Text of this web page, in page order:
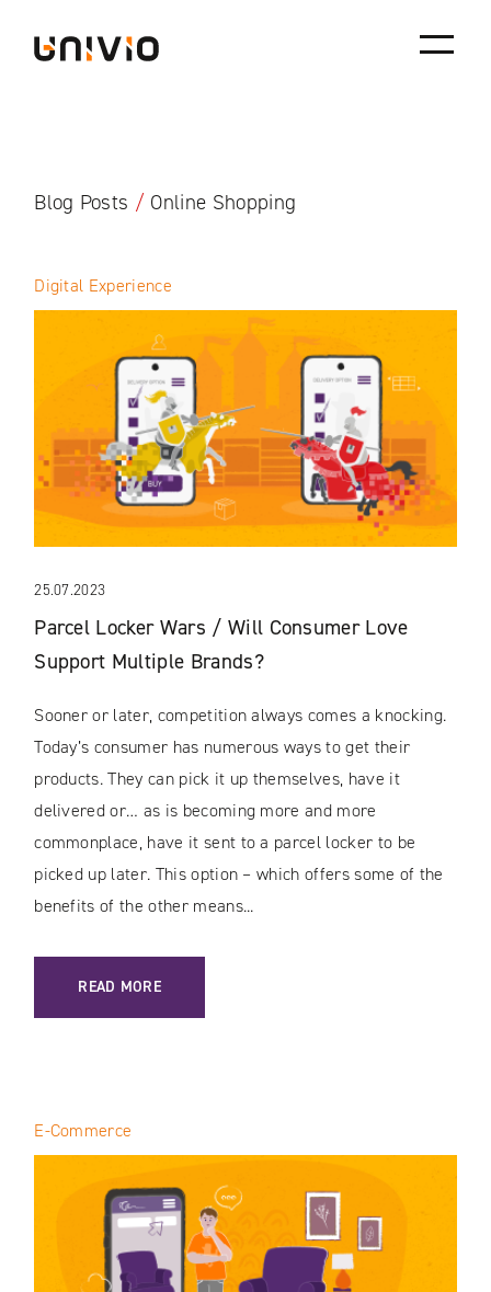
content
Blog Posts / Online Shopping
25.07.2023
Parcel Locker Wars / Will Consumer Love
Support Multiple Brands?
Digital Experience
Sooner or later, competition always comes a knocking.
Today’s consumer has numerous ways to get their
products. They can pick it up themselves, have it
delivered or… as is becoming more and more
commonplace, have it sent to a parcel locker to be
picked up later. This option – which offers some of the
benefits of the other means...
READ MORE
: PARCEL LOCKER WARS / WILL CONSUMER LOVE
E-Commerce